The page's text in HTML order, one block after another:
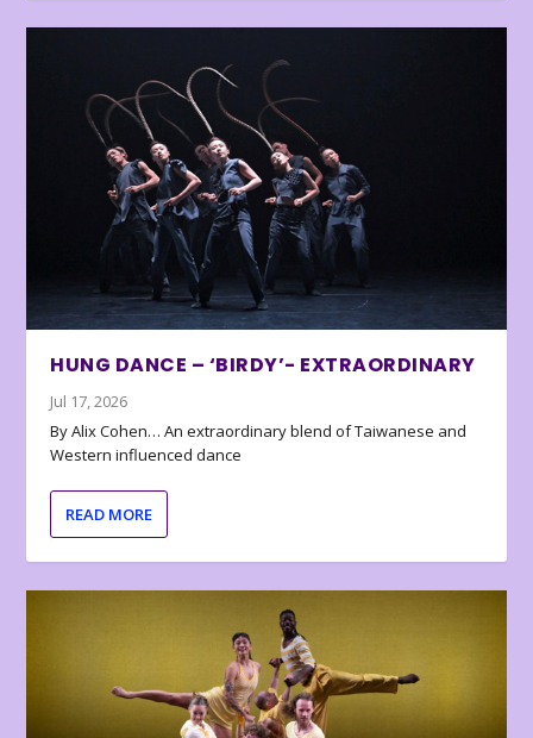
HUNG DANCE – ‘BIRDY’- EXTRAORDINARY
Jul 17, 2026
By Alix Cohen… An extraordinary blend of Taiwanese and
Western influenced dance
READ MORE